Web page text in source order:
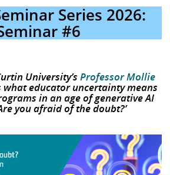
Series 2026:
#6
University’sProfessor Mollie
educator uncertainty means
in an age of generative AI
you afraid of the doubt?’